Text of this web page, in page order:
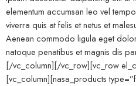
elementum accumsan leo vel
viverra quis at felis et netus et
Aenean commodo ligula eget
natoque penatibus et magnis dis
[/vc_column][/vc_row][vc_row
[vc_column][nasa_products